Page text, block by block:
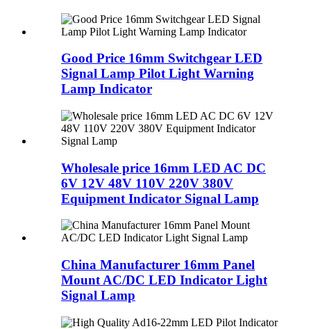
Good Price 16mm Switchgear LED
Signal Lamp Pilot Light Warning
Lamp Indicator
Wholesale price 16mm LED AC DC
6V 12V 48V 110V 220V 380V
Equipment Indicator Signal Lamp
China Manufacturer 16mm Panel
Mount AC/DC LED Indicator Light
Signal Lamp